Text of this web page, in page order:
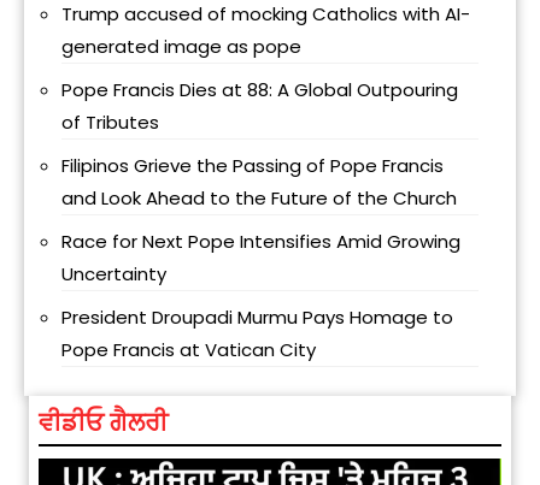
Trump accused of mocking Catholics with AI-
generated image as pope
Pope Francis Dies at 88: A Global Outpouring
of Tributes
Filipinos Grieve the Passing of Pope Francis
and Look Ahead to the Future of the Church
Race for Next Pope Intensifies Amid Growing
Uncertainty
President Droupadi Murmu Pays Homage to
Pope Francis at Vatican City
ਵੀਡੀਓ ਗੈਲਰੀ